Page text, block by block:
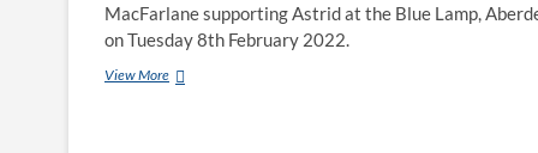
MacFarlane supporting Astrid at the Blue Lamp,
on Tuesday 8th February 2022.
View More